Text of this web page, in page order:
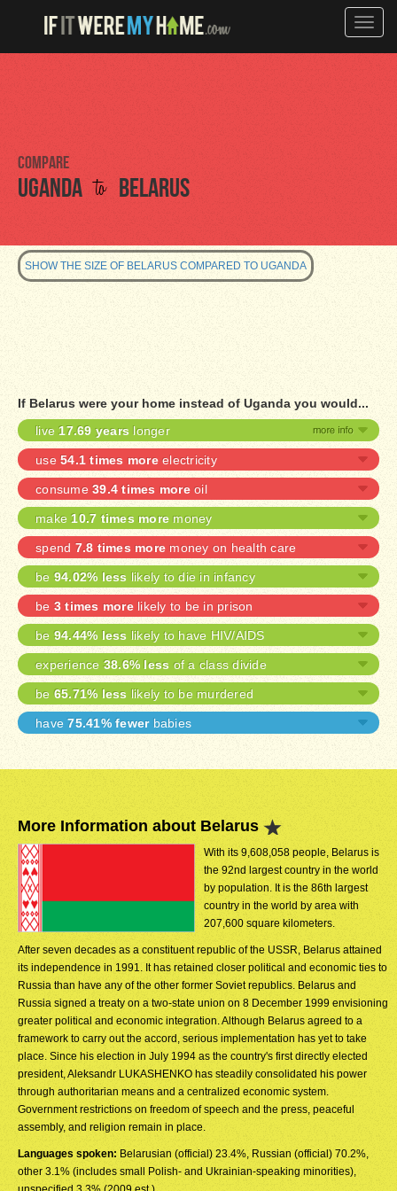
Toggle
Compare
Uganda to Belarus
SHOW THE SIZE OF BELARUS COMPARED TO UGANDA
If Belarus were your home instead of Uganda you would...
live17.69 years longer
use 54.1 times moreelectricity
consume 39.4 times moreoil
make10.7 times more money
spend 7.8 times more money on health care
be 94.02% less likely to die in infancy
be 3 times morelikely to be in prison
be 94.44% less likely to have HIV/AIDS
experience 38.6% less of a class divide
be 65.71% less likely to be murdered
have75.41% fewerbabies
More Information about Belarus
With its 9,608,058 people, Belarus is
the 92nd largest country in the world
by population. It is the 86th largest
country in the world by area with
207,600 square kilometers.
After seven decades as a constituent republic of the USSR, Belarus attained
its independence in 1991. It has retained closer political and economic ties to
Russia than have any of the other former Soviet republics. Belarus and
Russia signed a treaty on a two-state union on 8 December 1999 envisioning
greater political and economic integration. Although Belarus agreed to a
framework to carry out the accord, serious implementation has yet to take
place. Since his election in July 1994 as the country's first directly elected
president, Aleksandr LUKASHENKO has steadily consolidated his power
through authoritarian means and a centralized economic system.
Government restrictions on freedom of speech and the press, peaceful
assembly, and religion remain in place.
Languages spoken: Belarusian (official) 23.4%, Russian (official) 70.2%,
other 3.1% (includes small Polish- and Ukrainian-speaking minorities),